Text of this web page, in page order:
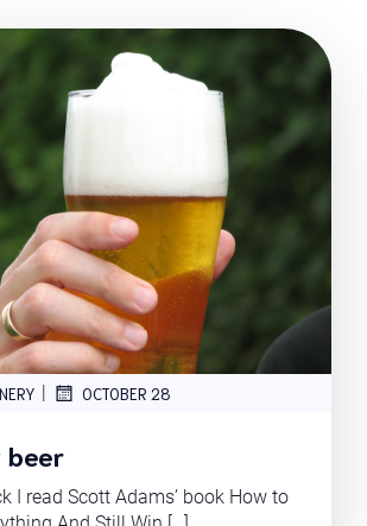
| OCTOBER 28
beer
I read Scott Adams’ book How to